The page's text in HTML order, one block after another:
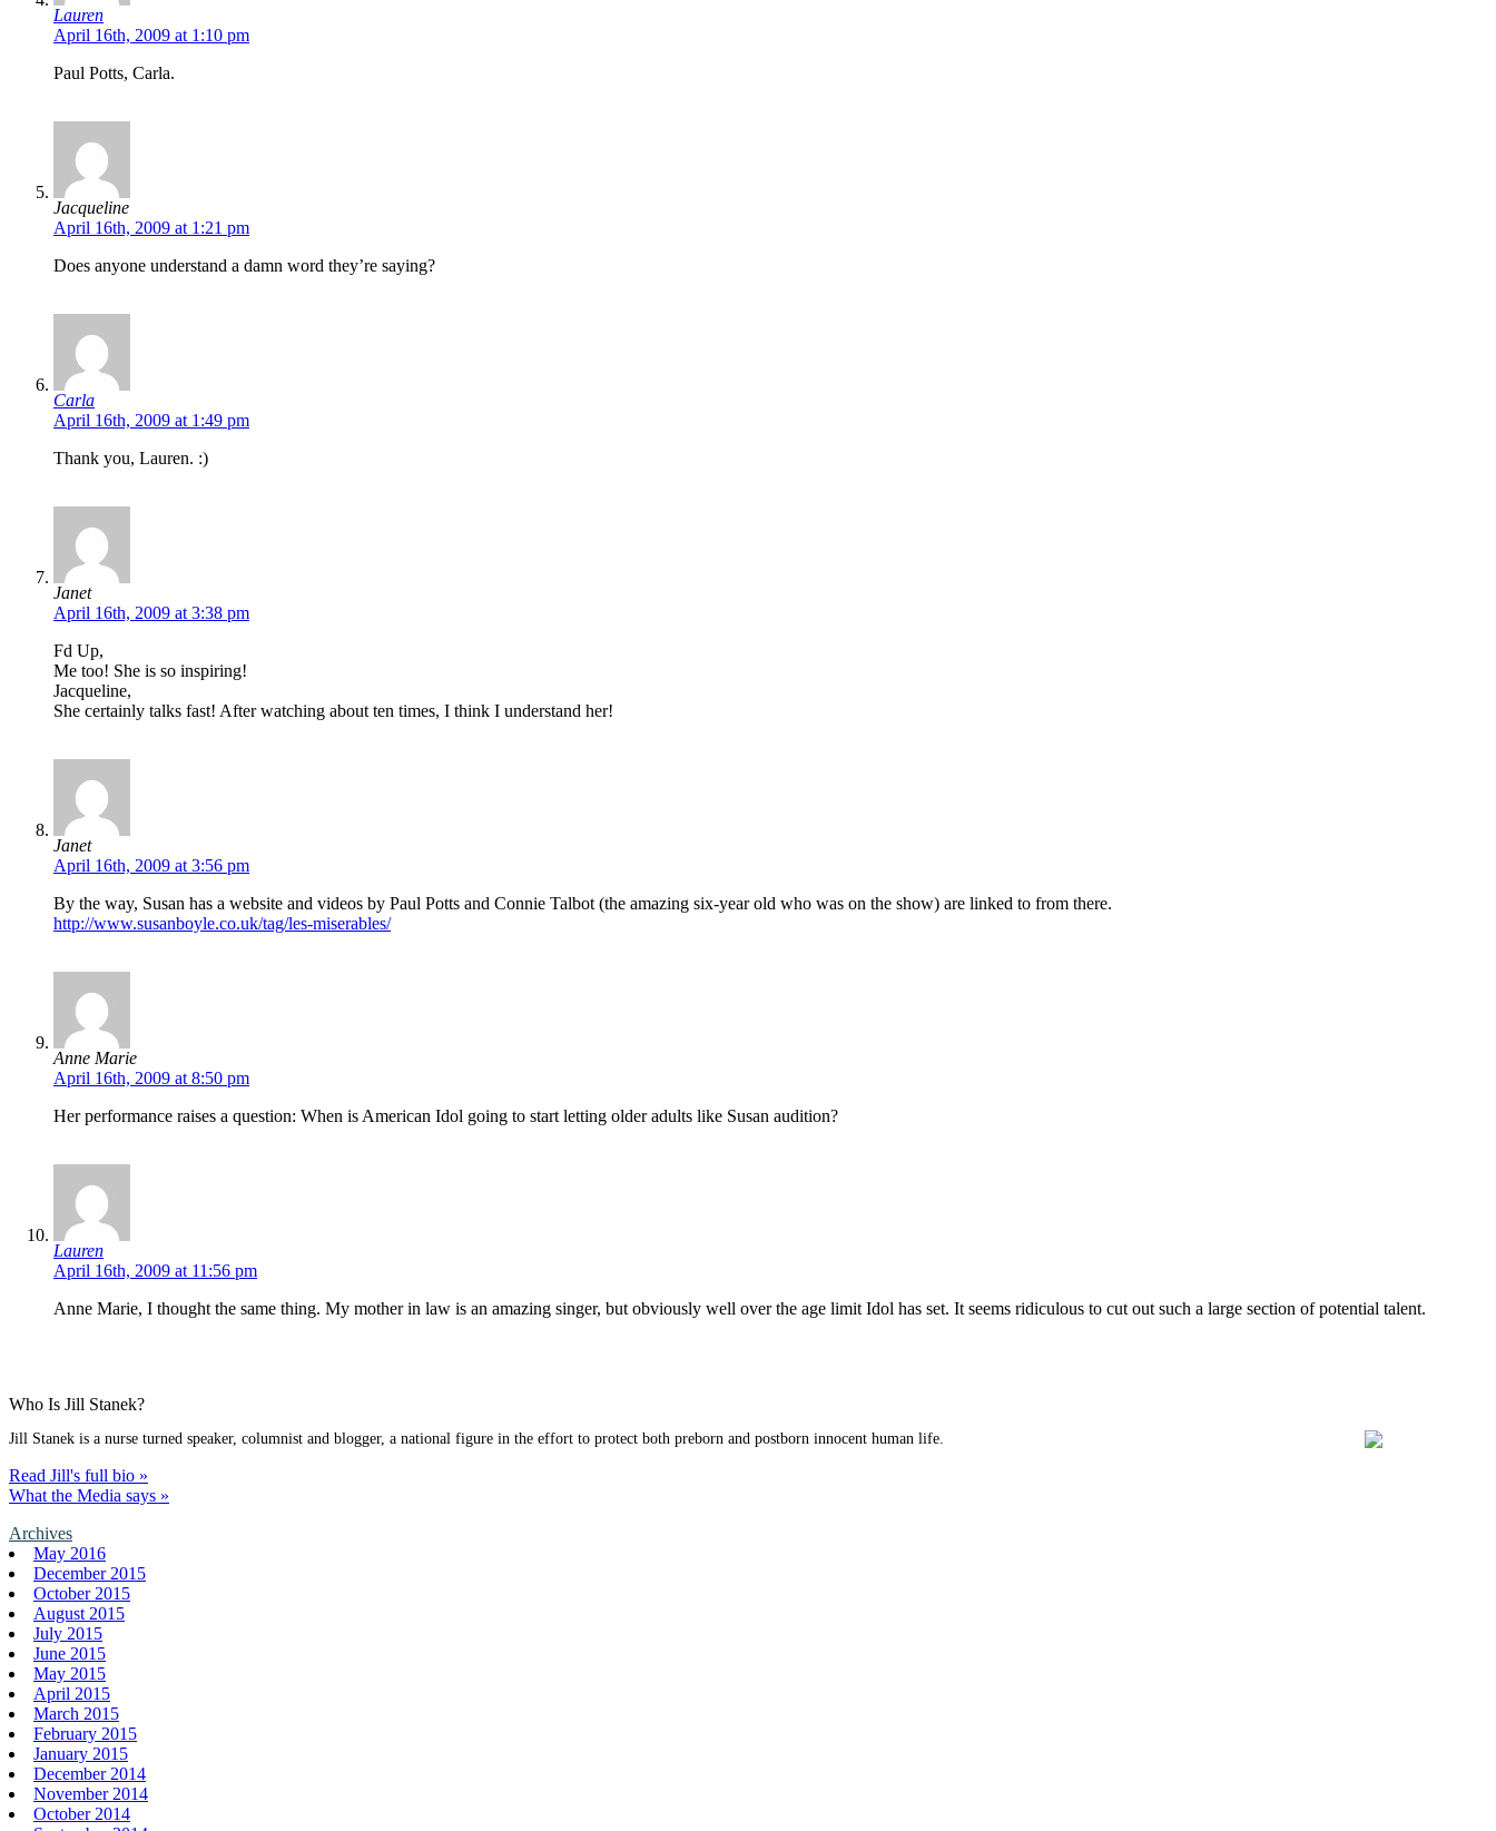
Lauren
April 16th, 2009 at 1:10 pm
Paul Potts, Carla.
Jacqueline
April 16th, 2009 at 1:21 pm
Does anyone understand a damn word they’re saying?
Carla
April 16th, 2009 at 1:49 pm
Thank you, Lauren. :)
Janet
April 16th, 2009 at 3:38 pm
Fd Up,
Me too! She is so inspiring!
Jacqueline,
She certainly talks fast! After watching about ten times, I think I understand her!
Janet
April 16th, 2009 at 3:56 pm
By the way, Susan has a website and videos by Paul Potts and Connie Talbot (the amazing six-year old who was on the show) are linked to from there.
http://www.susanboyle.co.uk/tag/les-miserables/
Anne Marie
April 16th, 2009 at 8:50 pm
Her performance raises a question: When is American Idol going to start letting older adults like Susan audition?
Lauren
April 16th, 2009 at 11:56 pm
Anne Marie, I thought the same thing. My mother in law is an amazing singer, but obviously well over the age limit Idol has set. It seems ridiculous to cut out such a large section of potential talent.
Who Is Jill Stanek?
Jill Stanek is a nurse turned speaker, columnist and blogger, a national figure in the effort to protect both preborn and postborn innocent human life.
Read Jill's full bio »
What the Media says »
Archives
May 2016
December 2015
October 2015
August 2015
July 2015
June 2015
May 2015
April 2015
March 2015
February 2015
January 2015
December 2014
November 2014
October 2014